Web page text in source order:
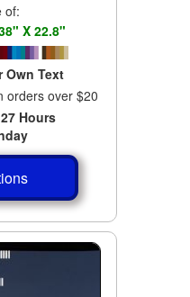
of:
X 22.8"
Own Text
orders over $20
27 Hours